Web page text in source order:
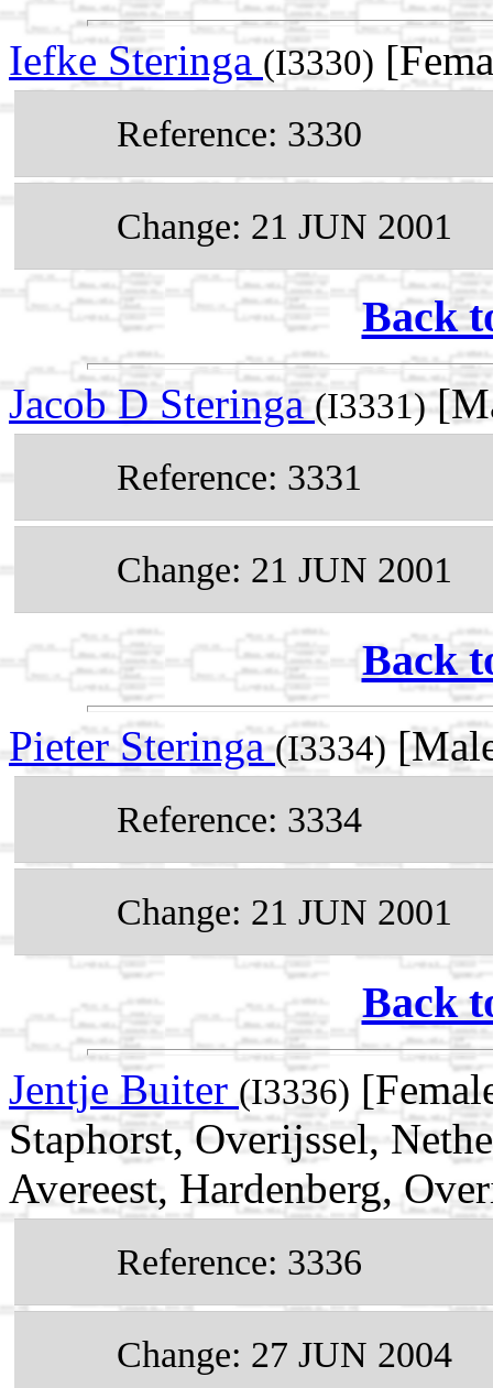
Iefke Steringa (I3330)
Reference: 3330
Change: 21 JUN 2001
Back
Jacob D Steringa (I3331)
Reference: 3331
Change: 21 JUN 2001
Back
Pieter Steringa(I3334)
Reference: 3334
Change: 21 JUN 2001
Back
Jentje Buiter (I3336)
Staphorst, Overijssel,
Avereest, Hardenberg,
Reference: 3336
Change: 27 JUN 2004